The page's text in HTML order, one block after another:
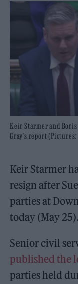
Keir Starmer and Boris
Gray's report (Pictures:
Keir Starmer
resign after
parties at
today (May 25).
Senior civil
published the
parties held